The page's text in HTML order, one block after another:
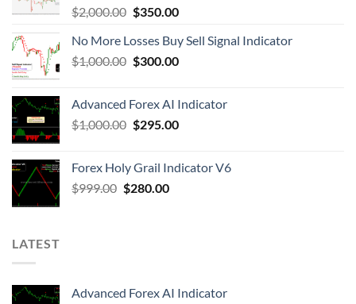
$2,000.00 $350.00
No More Losses Buy Sell Signal Indicator
$1,000.00 $300.00
Advanced Forex AI Indicator
$1,000.00 $295.00
Forex Holy Grail Indicator V6
$999.00 $280.00
LATEST
Advanced Forex AI Indicator